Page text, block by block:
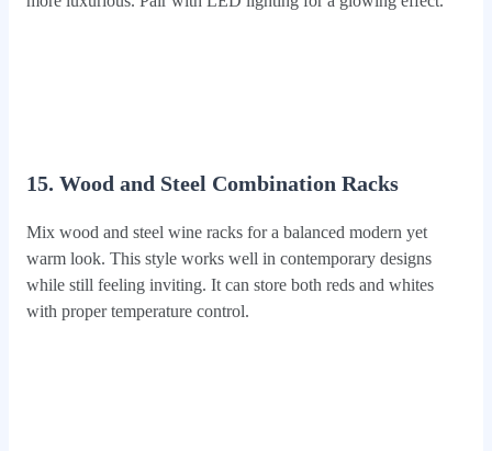
15. Wood and Steel Combination Racks
Mix wood and steel wine racks for a balanced modern yet
warm look. This style works well in contemporary designs
while still feeling inviting. It can store both reds and whites
with proper temperature control.